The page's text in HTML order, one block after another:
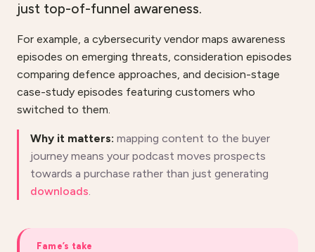
just top-of-funnel awareness.
For example, a cybersecurity vendor maps awareness
episodes on emerging threats, consideration episodes
comparing defence approaches, and decision-stage
case-study episodes featuring customers who
switched to them.
Why it matters: mapping content to the buyer
journey means your podcast moves prospects
towards a purchase rather than just generating
downloads.
Fame’s take